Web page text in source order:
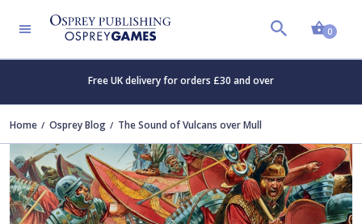
0
Free UK delivery for orders £30 and over
Home Osprey Blog The Sound of Vulcans over Mull